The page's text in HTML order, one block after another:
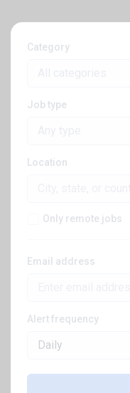
Category
Job type
Location
Only remote jobs
Email address
Alert frequency
Daily